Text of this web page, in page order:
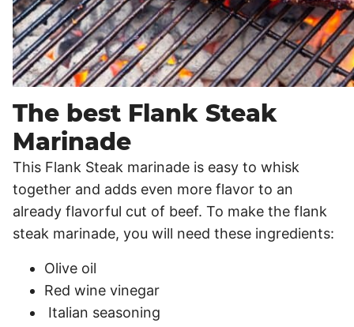
The best Flank Steak
Marinade
This Flank Steak marinade is easy to whisk
together and adds even more flavor to an
already flavorful cut of beef. To make the flank
steak marinade, you will need these ingredients:
Olive oil
Red wine vinegar
Italian seasoning